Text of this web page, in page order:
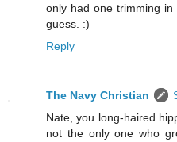
only had one trimming
guess. :)
Reply
The Navy Christian
Nate, you long-haired
not the only one who